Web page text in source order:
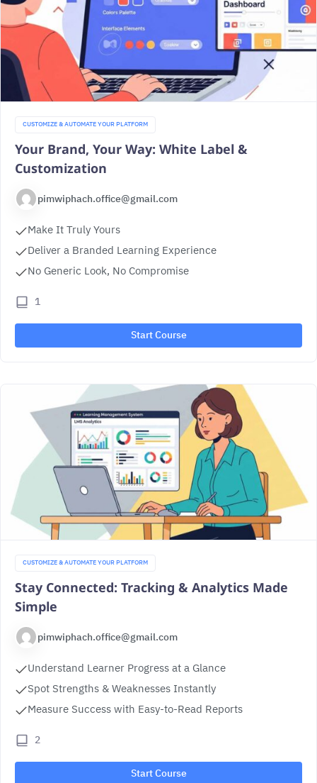
CUSTOMIZE & AUTOMATE YOUR PLATFORM
Your Brand, Your Way: White Label &
Customization
pimwiphach.office@gmail.com
Make It Truly Yours
Deliver a Branded Learning Experience
No Generic Look, No Compromise
1
Start Course
CUSTOMIZE & AUTOMATE YOUR PLATFORM
Stay Connected: Tracking & Analytics Made
Simple
pimwiphach.office@gmail.com
Understand Learner Progress at a Glance
Spot Strengths & Weaknesses Instantly
Measure Success with Easy-to-Read Reports
2
Start Course